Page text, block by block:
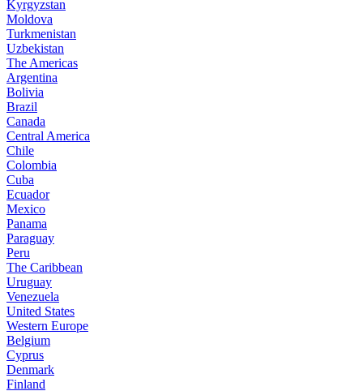
Kyrgyzstan
Moldova
Turkmenistan
Uzbekistan
The Americas
Argentina
Bolivia
Brazil
Canada
Central America
Chile
Colombia
Cuba
Ecuador
Mexico
Panama
Paraguay
Peru
The Caribbean
Uruguay
Venezuela
United States
Western Europe
Belgium
Cyprus
Denmark
Finland